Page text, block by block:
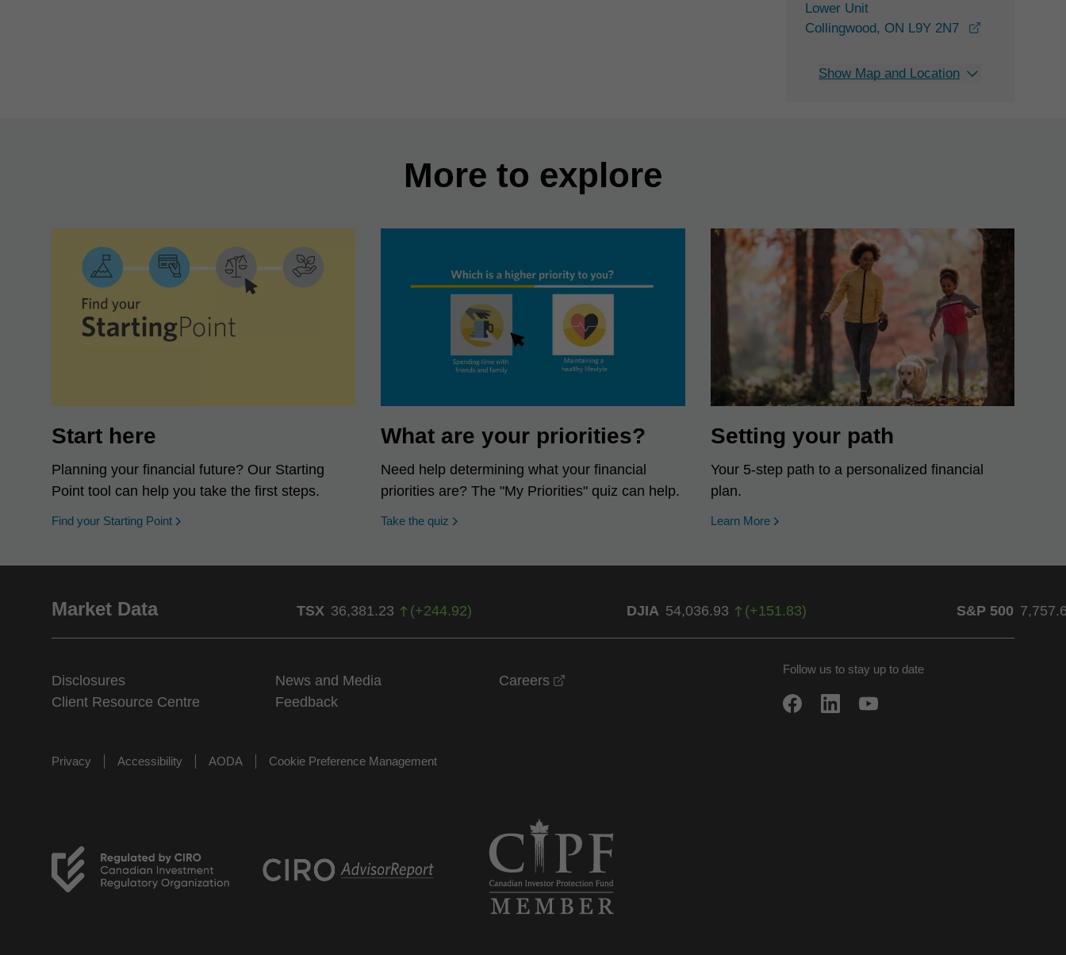
Lower Unit
Collingwood, ON L9Y 2N7
Show Map and Location
More to explore
Start here
Planning your financial future? Our Starting
Point tool can help you take the first steps.
Find your Starting Point opens in a new window
What are your priorities?
Need help determining what your financial
priorities are? The "My Priorities" quiz can help.
Take the quiz opens in a new window
Setting your path
Your 5-step path to a personalized financial
plan.
Learn More
Market Data TSX 36,381.23 (+244.92) DJIA 54,036.93 (+151.83) S&P 500
Disclosures News and Media Careers
Client Resource Centre
Feedback
Follow us to stay up to date
Privacy Accessibility AODA Cookie Preference Management